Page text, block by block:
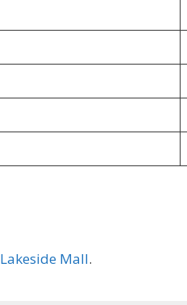
Lakeside Mall.